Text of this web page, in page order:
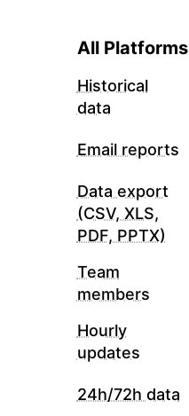
All Platforms
Historical
data
Email reports
Data export
(CSV, XLS,
PDF, PPTX)
Team
members
Hourly
updates
24h/72h data